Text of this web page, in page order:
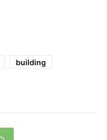
building